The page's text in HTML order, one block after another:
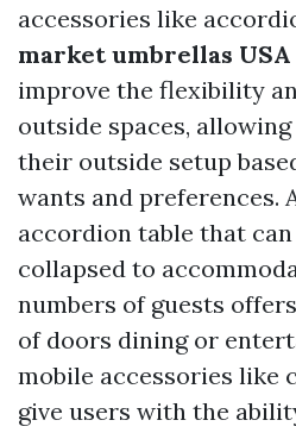
accessories like
market umbrellas USA
improve the flexibility
outside spaces,
their outside setup
wants and preferences.
accordion table that
collapsed to
numbers of guests
of doors dining or
mobile accessories like
give users with the